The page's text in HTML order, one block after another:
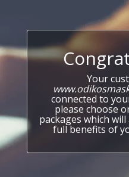
Your
connected to
please choose
packages which
full benefits of